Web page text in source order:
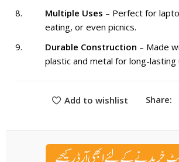
Multiple Uses – Perfect for
eating, or even picnics.
Durable Construction – Made
plastic and metal for long-lasting
Add to wishlist Share: